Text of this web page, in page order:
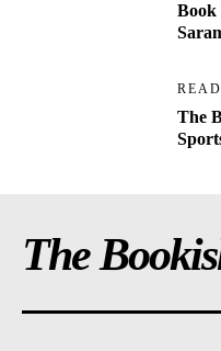
Book
The
The